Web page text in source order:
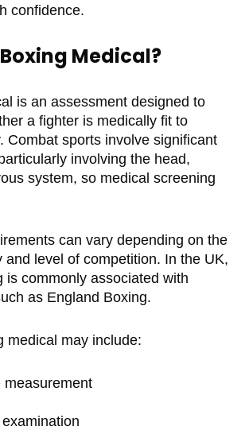
confidence.
Medical?
is an assessment designed to
a fighter is medically fit to
Combat sports involve significant
involving the head,
system, so medical screening
can vary depending on the
and level of competition. In the UK,
is commonly associated with
as England Boxing.
medical may include:
measurement